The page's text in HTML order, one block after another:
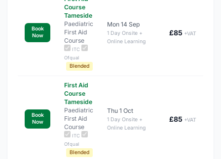
Book
Now
Course
Tameside
Paediatric
First Aid
Course
ITC
Ofqual
Blended
Mon 14 Sep
1 Day Onsite +
Online Learning
£85 +VAT
Book
Now
First Aid
Course
Tameside
Paediatric
First Aid
Course
ITC
Ofqual
Blended
Thu 1 Oct
1 Day Onsite +
Online Learning
£85 +VAT